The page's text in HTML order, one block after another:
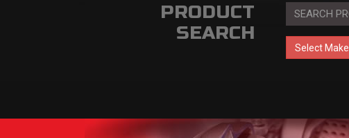
PRODUCT
SEARCH
Select Make